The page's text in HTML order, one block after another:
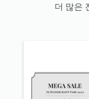
더 많은